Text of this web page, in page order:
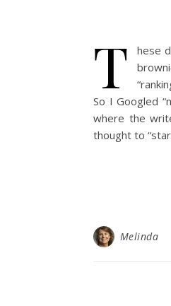
T
hese
So I Googled
where the
thought to
Melinda